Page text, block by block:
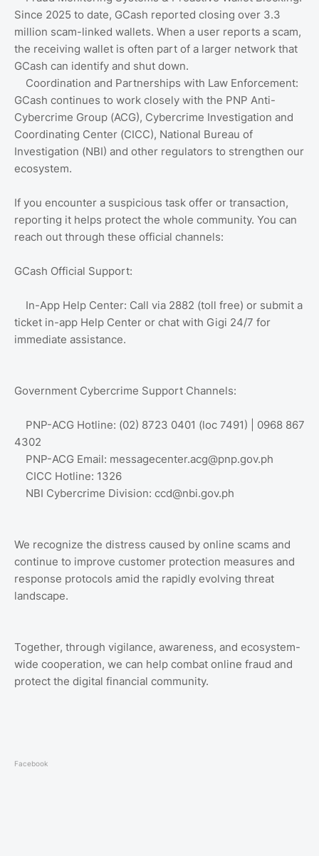
Since 2025 to date, GCash reported closing over 3.3
million scam-linked wallets. When a user reports a scam,
the receiving wallet is often part of a larger network that
GCash can identify and shut down.
Coordination and Partnerships with Law Enforcement:
GCash continues to work closely with the PNP Anti-
Cybercrime Group (ACG), Cybercrime Investigation and
Coordinating Center (CICC), National Bureau of
Investigation (NBI) and other regulators to strengthen our
ecosystem.
If you encounter a suspicious task offer or transaction,
reporting it helps protect the whole community. You can
reach out through these official channels:
GCash Official Support:
In-App Help Center: Call via 2882 (toll free) or submit a
ticket in-app Help Center or chat with Gigi 24/7 for
immediate assistance.
Government Cybercrime Support Channels:
PNP-ACG Hotline: (02) 8723 0401 (loc 7491) | 0968 867
4302
PNP-ACG Email: messagecenter.acg@pnp.gov.ph
CICC Hotline: 1326
NBI Cybercrime Division: ccd@nbi.gov.ph
We recognize the distress caused by online scams and
continue to improve customer protection measures and
response protocols amid the rapidly evolving threat
landscape.
Together, through vigilance, awareness, and ecosystem-
wide cooperation, we can help combat online fraud and
protect the digital financial community.
Facebook